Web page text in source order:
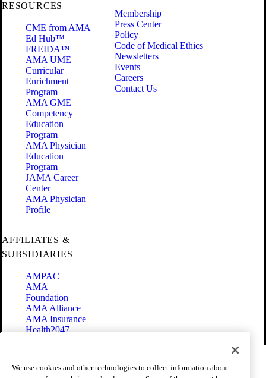
RESOURCES
CME from AMA
Ed Hub™
FREIDA™
AMA UME
Curricular
Enrichment
Program
AMA GME
Competency
Education
Program
AMA Physician
Education
Program
JAMA Career
Center
AMA Physician
Profile
Membership
Press Center
Policy
Code of Medical Ethics
Newsletters
Events
Careers
Contact Us
AFFILIATES &
SUBSIDIARIES
AMPAC
AMA
Foundation
AMA Alliance
AMA Insurance
Health2047
Terms of Use
We use cookies and other technologies to collect information about